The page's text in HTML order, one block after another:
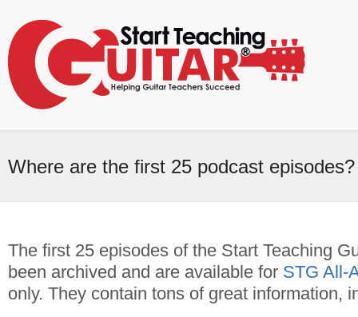
Where are the first 25 podcast episodes?
The first 25 episodes of the Start Teaching
been archived and are available for STG All-
only. They contain tons of great information,